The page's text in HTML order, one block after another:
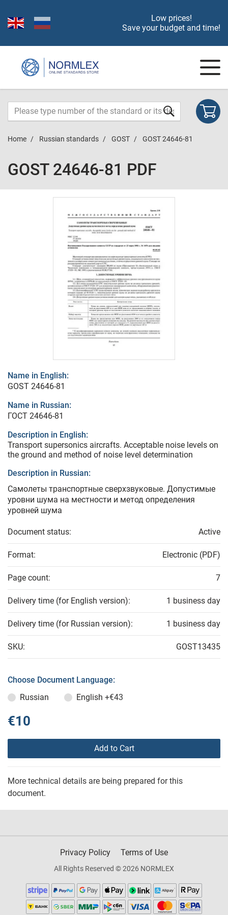
Low prices!
Save your budget and time!
Home Russian standards GOST GOST 24646-81
GOST 24646-81 PDF
Name in English:
GOST 24646-81
Name in Russian:
ГОСТ 24646-81
Description in English:
Transport supersonics aircrafts. Acceptable noise levels on
the ground and method of noise level determination
Description in Russian:
Самолеты транспортные сверхзвуковые. Допустимые
уровни шума на местности и метод определения
уровней шума
Document status: Active
Format: Electronic (PDF)
Page count: 7
Delivery time (for English version): 1 business day
Delivery time (for Russian version): 1 business day
SKU: GOST13435
Choose Document Language:
Russian
English +€43
€10
Add to Cart
More technical details are being prepared for this
document.
Privacy Policy Terms of Use
All Rights Reserved © 2026 NORMLEX